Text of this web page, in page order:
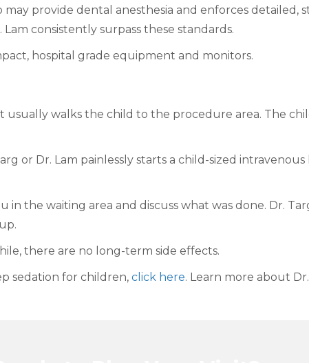
provide dental anesthesia and enforces
consistently surpass these standards.
hospital grade equipment and monitors.
walks the child to the procedure area. The
or Dr. Lam painlessly starts a child-sized
the waiting area and discuss what was done. Dr.
there are no long-term side effects.
sedation for children, click here. Learn more about